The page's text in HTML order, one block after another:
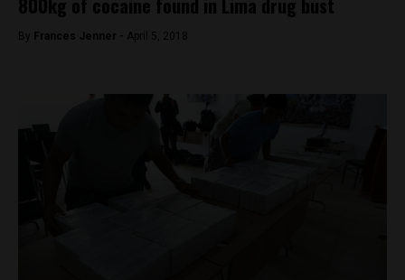
800kg of cocaine found in Lima drug bust
By Frances Jenner - April 5, 2018